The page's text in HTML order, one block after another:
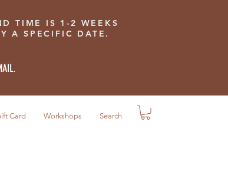
TIME IS 1-2 WEEKS
A SPECIFIC DATE.
Card Workshops Search